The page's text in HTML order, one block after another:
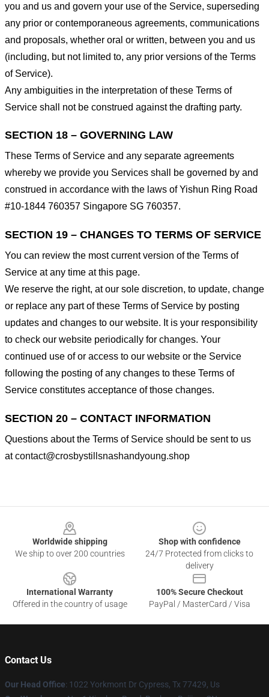
you and us and govern your use of the Service, superseding
any prior or contemporaneous agreements, communications
and proposals, whether oral or written, between you and us
(including, but not limited to, any prior versions of the Terms
of Service).
Any ambiguities in the interpretation of these Terms of
Service shall not be construed against the drafting party.
SECTION 18 – GOVERNING LAW
These Terms of Service and any separate agreements
whereby we provide you Services shall be governed by and
construed in accordance with the laws of Yishun Ring Road
#10-1844 760357 Singapore SG 760357.
SECTION 19 – CHANGES TO TERMS OF SERVICE
You can review the most current version of the Terms of
Service at any time at this page.
We reserve the right, at our sole discretion, to update, change
or replace any part of these Terms of Service by posting
updates and changes to our website. It is your responsibility
to check our website periodically for changes. Your
continued use of or access to our website or the Service
following the posting of any changes to these Terms of
Service constitutes acceptance of those changes.
SECTION 20 – CONTACT INFORMATION
Questions about the Terms of Service should be sent to us
atcontact@crosbystillsnashandyoung.shop
Worldwide shipping
We ship to over 200 countries
Shop with confidence
24/7 Protected from clicks to
delivery
International Warranty
Offered in the country of usage
100% Secure Checkout
PayPal / MasterCard / Visa
Contact Us
Our Head Office: 1022 Yorkmont Dr Cypress, Tx 77429, Us